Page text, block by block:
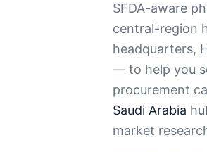
SFDA-aware
central-region
headquarters,
— to help you
procurement
Saudi Arabia
market